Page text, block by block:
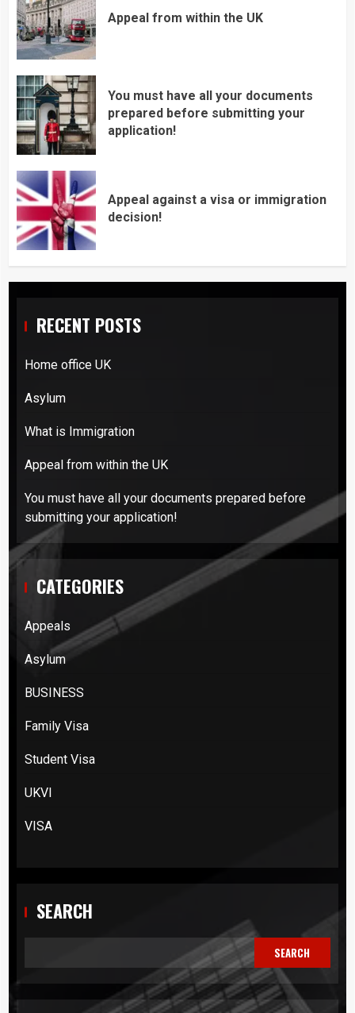
Appeal from within the UK
You must have all your documents
prepared before submitting your
application!
Appeal against a visa or immigration
decision!
RECENT POSTS
Home office UK
Asylum
What is Immigration
Appeal from within the UK
You must have all your documents prepared before
submitting your application!
CATEGORIES
Appeals
Asylum
BUSINESS
Family Visa
Student Visa
UKVI
VISA
SEARCH
SEARCH